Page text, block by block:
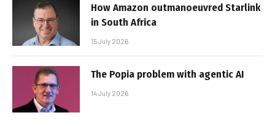
How Amazon outmanoeuvred Starlink
in South Africa
15 July 2026
The Popia problem with agentic AI
14 July 2026